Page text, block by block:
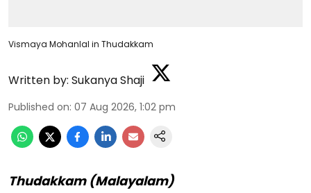
Vismaya Mohanlal in Thudakkam
Written by: Sukanya Shaji
Published on: 07 Aug 2026, 1:02 pm
Thudakkam (Malayalam)